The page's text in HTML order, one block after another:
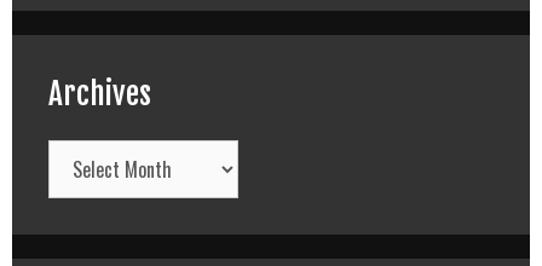
Archives
Archives